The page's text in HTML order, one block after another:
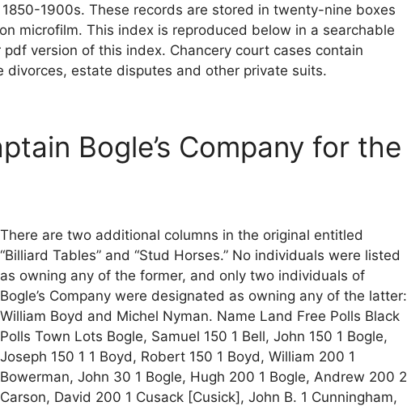
1900s. These records are stored in twenty-nine boxes
microfilm. This index is reproduced below in a searchable
version of this index. Chancery court cases contain
divorces, estate disputes and other private suits.
Bogle’s Company for the
There are two additional columns in the original entitled
“Billiard Tables” and “Stud Horses.” No individuals were listed
as owning any of the former, and only two individuals of
Bogle’s Company were designated as owning any of the latter:
William Boyd and Michel Nyman. Name Land Free Polls Black
Polls Town Lots Bogle, Samuel 150 1 Bell, John 150 1 Bogle,
Joseph 150 1 1 Boyd, Robert 150 1 Boyd, William 200 1
Bowerman, John 30 1 Bogle, Hugh 200 1 Bogle, Andrew 200 2
Carson, David 200 1 Cusack [Cusick], John B. 1 Cunningham,